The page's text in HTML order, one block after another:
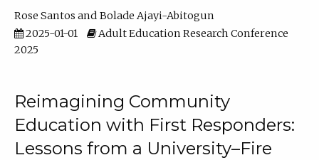
Rose Santos
Bolade Ajayi-Abitogun
2025-01-01
Adult Education Research Conference
2025
Reimagining Community
Education with First Responders:
Lessons from a University–Fire